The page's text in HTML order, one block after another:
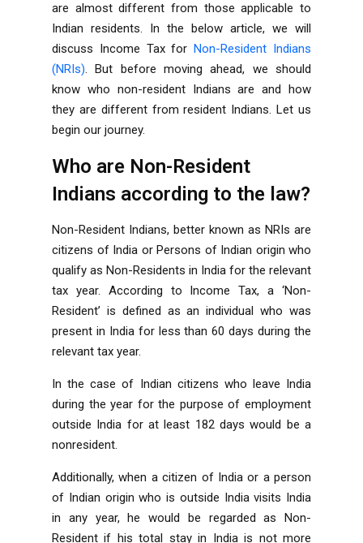
are almost different from those applicable to
Indian residents. In the below article, we will
discuss Income Tax for Non-Resident Indians
(NRIs). But before moving ahead, we should
know who non-resident Indians are and how
they are different from resident Indians. Let us
begin our journey.
Who are Non-Resident
Indians according to the law?
Non-Resident Indians, better known as NRIs are
citizens of India or Persons of Indian origin who
qualify as Non-Residents in India for the relevant
tax year. According to Income Tax, a ‘Non-
Resident’ is defined as an individual who was
present in India for less than 60 days during the
relevant tax year.
In the case of Indian citizens who leave India
during the year for the purpose of employment
outside India for at least 182 days would be a
nonresident.
Additionally, when a citizen of India or a person
of Indian origin who is outside India visits India
in any year, he would be regarded as Non-
Resident if his total stay in India is not more